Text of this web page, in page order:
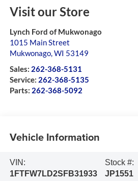
Visit our Store
Lynch Ford of Mukwonago
1015 Main Street
Mukwonago,WI 53149
Sales: 262-368-5131
Service: 262-368-5135
Parts: 262-368-5092
Vehicle Information
VIN:
1FTFW7LD2SFB31933
Stock #:
JP1551